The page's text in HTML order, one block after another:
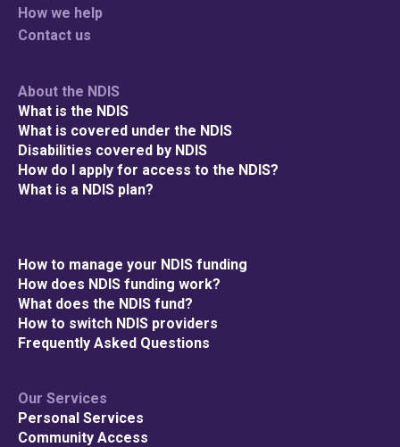
How we help
Contact us
About the NDIS
What is the NDIS
What is covered under the NDIS
Disabilities covered by NDIS
How do I apply for access to the NDIS?
What is a NDIS plan?
How to manage your NDIS funding
How does NDIS funding work?
What does the NDIS fund?
How to switch NDIS providers
Frequently Asked Questions
Our Services
Personal Services
Community Access